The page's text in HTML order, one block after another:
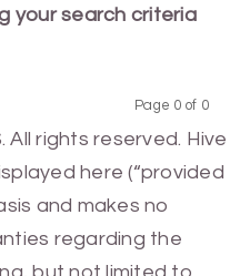
your search criteria
Page 0 of 0
All rights reserved. Hive
here (“provided
and makes no
regarding the